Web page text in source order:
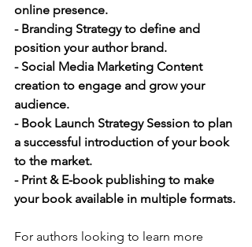
online presence.
- Branding Strategy to define and
position your author brand.
- Social Media Marketing Content
creation to engage and grow your
audience.
- Book Launch Strategy Session to plan
a successful introduction of your book
to the market.
- Print & E-book publishing to make
your book available in multiple formats.
For authors looking to learn more